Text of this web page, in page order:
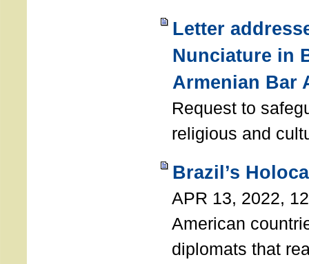
Letter
Nunciature in
Armenian Bar
Request to
religious and
Brazil’s
APR 13, 2022,
American
diplomats that